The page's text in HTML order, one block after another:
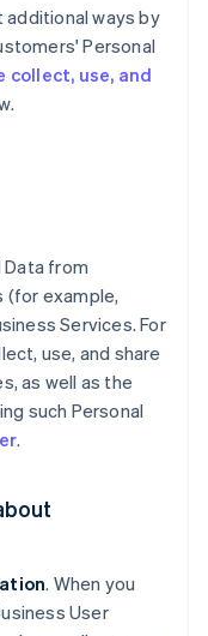
additional ways by
Personal
collect, use, and
Data from
(for example,
Services. For
use, and share
as well as the
such Personal
.
. When you
User